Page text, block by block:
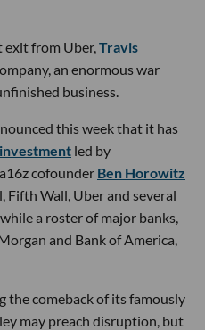
from Uber, Travis
an enormous war
business.
this week that it has
led by
cofounder Ben Horowitz
Fifth Wall, Uber and several
a roster of major banks,
and Bank of America,
the comeback of its famously
may preach disruption, but